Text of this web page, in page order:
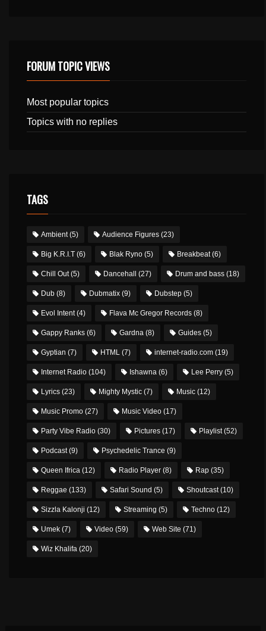
FORUM TOPIC VIEWS
Most popular topics
Topics with no replies
TAGS
Ambient(5) Audience Figures (23)
Big K.R.I.T (6) Blak Ryno (5) Breakbeat(6)
Chill Out(5) Dancehall (27) Drum and bass (18)
Dub (8) Dubmatix (9) Dubstep (5)
Evol Intent(4) Flava Mc Gregor Records (8)
Gappy Ranks (6) Gardna (8) Guides (5)
Gyptian (7) HTML (7) internet-radio.com (19)
Internet Radio (104) Ishawna (6) Lee Perry (5)
Lyrics (23) Mighty Mystic (7) Music (12)
Music Promo (27) Music Video (17)
Party Vibe Radio (30) Pictures (17) Playlist(52)
Podcast(9) Psychedelic Trance (9)
Queen Ifrica (12) Radio Player (8) Rap (35)
Reggae (133) Safari Sound (5) Shoutcast(10)
Sizzla Kalonji (12) Streaming (5) Techno (12)
Umek (7) Video (59) Web Site (71)
Wiz Khalifa (20)